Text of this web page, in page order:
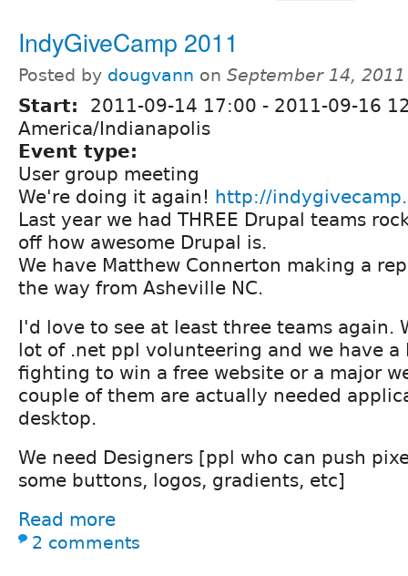
IndyGiveCamp 2011
Posted by dougvann on September 14,
Start: 2011-09-14 17:00 - 2011-09-16
America/Indianapolis
Event type:
User group meeting
We're doing it again! http://
Last year we had THREE Drupal teams
off how awesome Drupal is.
We have Matthew Connerton making a
the way from Asheville NC.
I'd love to see at least three teams again.
lot of .net ppl volunteering and we have a
fighting to win a free website or a major
couple of them are actually needed
desktop.
We need Designers [ppl who can push
some buttons, logos, gradients, etc]
Read more
2 comments